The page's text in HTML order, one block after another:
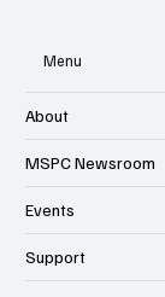
Menu
About
MSPC Newsroom
Events
Support